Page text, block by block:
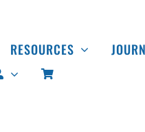
RESOURCES